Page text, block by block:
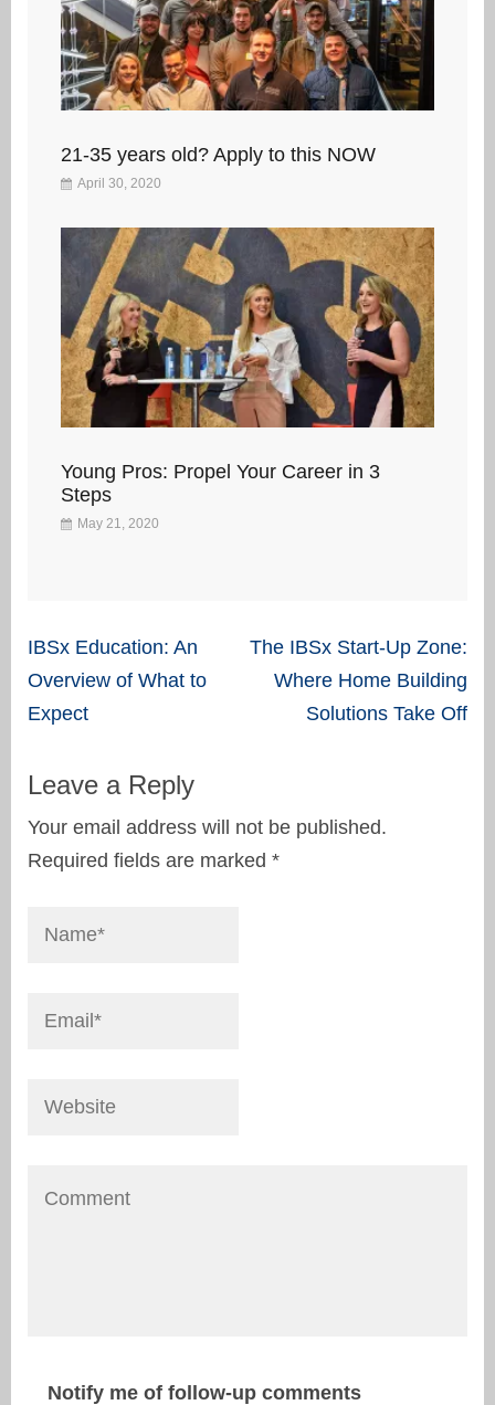
21-35 years old? Apply to this NOW
April 30, 2020
Young Pros: Propel Your Career in 3
Steps
May 21, 2020
Post
navigation
IBSx Education: An
Overview of What to
Expect
The IBSx Start-Up Zone:
Where Home Building
Solutions Take Off
Leave a Reply
Your email address will not be published.
Required fields are marked *
Notify me of follow-up comments